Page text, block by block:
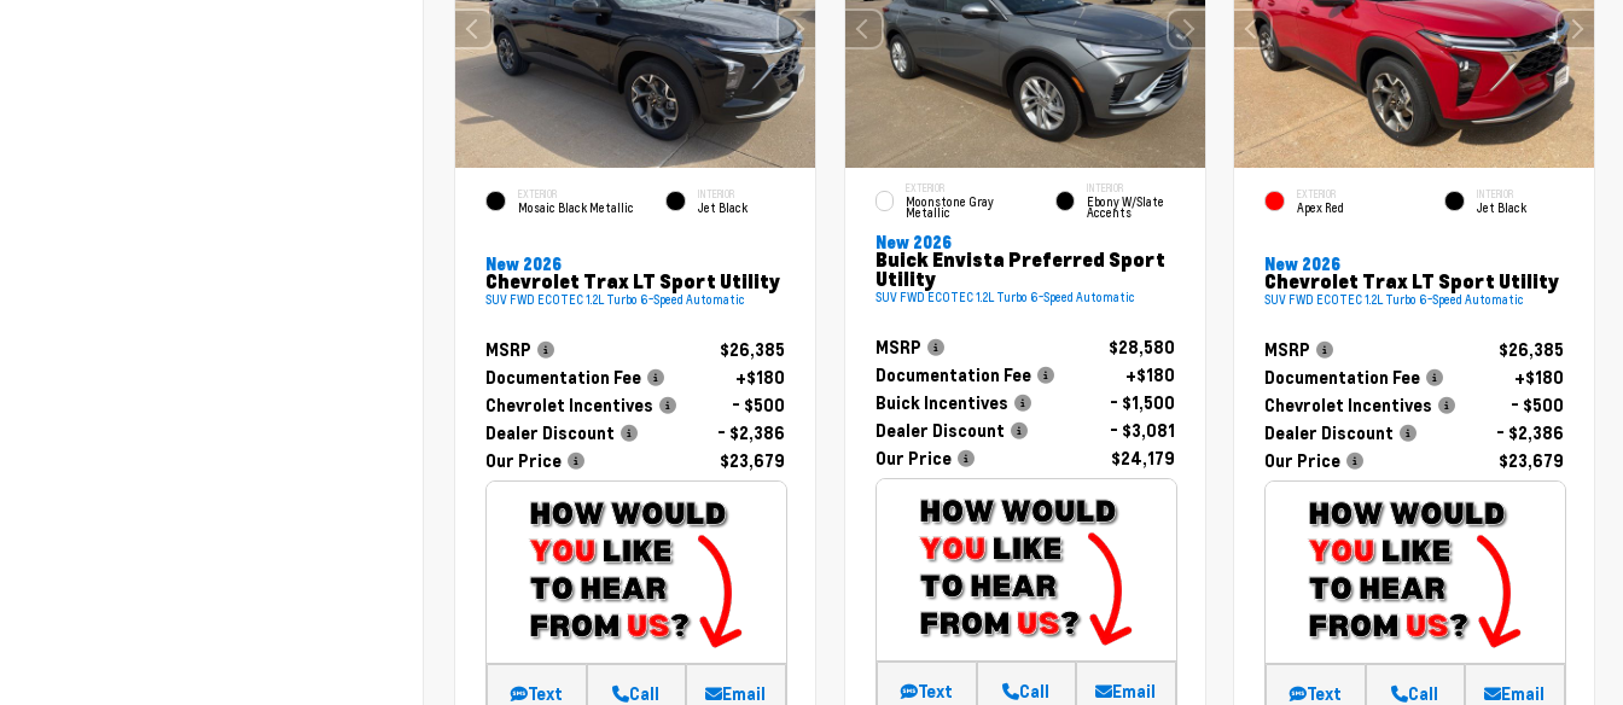
EXTERIOR
Mosaic Black Metallic
INTERIOR
Jet Black
New 2026
Chevrolet Trax LT Sport Utility
SUV FWD ECOTEC 1.2L Turbo 6-Speed Automatic
MSRP
$26,385
Documentation Fee
+$180
Chevrolet Incentives
- $500
Dealer Discount
- $2,386
Our Price
$23,679
Text Call Email
EXTERIOR
Moonstone Gray
Metallic
INTERIOR
Ebony W/Slate
Accents
New 2026
Buick Envista Preferred Sport
Utility
SUV FWD ECOTEC 1.2L Turbo 6-Speed Automatic
MSRP
$28,580
Documentation Fee
+$180
Buick Incentives
- $1,500
Dealer Discount
- $3,081
Our Price
$24,179
Text Call Email
EXTERIOR
Apex Red
INTERIOR
Jet Black
New 2026
Chevrolet Trax LT Sport Utility
SUV FWD ECOTEC 1.2L Turbo 6-Speed Automatic
MSRP
$26,385
Documentation Fee
+$180
Chevrolet Incentives
- $500
Dealer Discount
- $2,386
Our Price
$23,679
Text Call Email